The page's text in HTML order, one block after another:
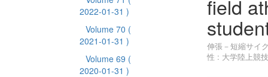
2022-01-31 )
Volume 70 (
2021-01-31 )
Volume 69 (
2020-01-31 )
field
伸張－短縮サイ
性 : 大学陸上競